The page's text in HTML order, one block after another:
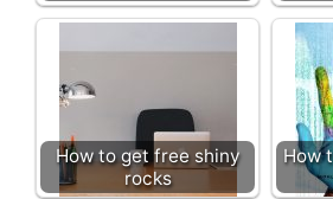
How to get free shiny
rocks
How